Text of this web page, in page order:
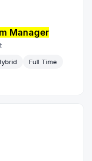
Manager
Full Time